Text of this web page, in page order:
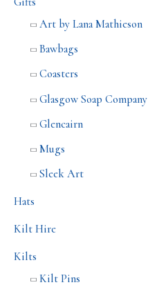
Art by Lana Mathieson
Bawbags
Coasters
Glasgow Soap Company
Glencairn
Mugs
Sleek Art
Hats
Kilt Hire
Kilts
Kilt Pins